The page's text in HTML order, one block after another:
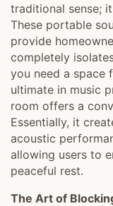
traditional sense;
These portable
provide
completely
you need a space
ultimate in music
room offers a
Essentially, it
acoustic
allowing users to
peaceful rest.
The Art of